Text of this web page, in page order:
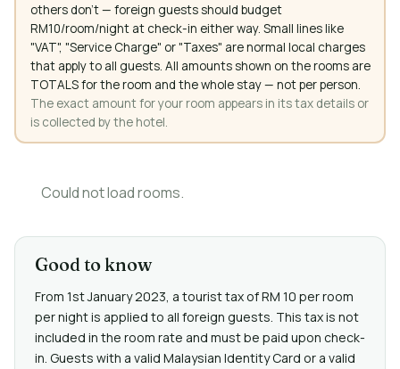
others don't — foreign guests should budget
RM10/room/night at check-in either way. Small lines like
"VAT", "Service Charge" or "Taxes" are normal local charges
that apply to all guests. All amounts shown on the rooms are
TOTALS for the room and the whole stay — not per person.
The exact amount for your room appears in its tax details or
is collected by the hotel.
Could not load rooms.
Good to know
From 1st January 2023, a tourist tax of RM 10 per room
per night is applied to all foreign guests. This tax is not
included in the room rate and must be paid upon check-
in. Guests with a valid Malaysian Identity Card or a valid